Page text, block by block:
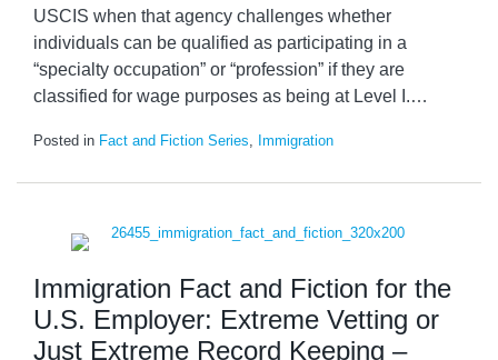
USCIS when that agency challenges whether
individuals can be qualified as participating in a
“specialty occupation” or “profession” if they are
classified for wage purposes as being at Level I.…
Posted in Fact and Fiction Series, Immigration
Immigration Fact and Fiction for the
U.S. Employer: Extreme Vetting or
Just Extreme Record Keeping –